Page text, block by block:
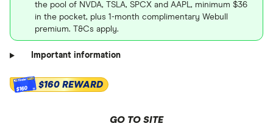
the pool of NVDA, TSLA, SPCX and AAPL, minimum $36
in the pocket, plus 1-month complimentary Webull
premium. T&Cs apply.
Important information
$160 $160 REWARD
GO TO SITE